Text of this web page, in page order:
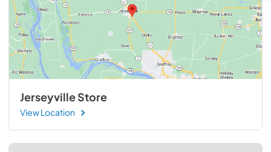
Jerseyville Store
View Location